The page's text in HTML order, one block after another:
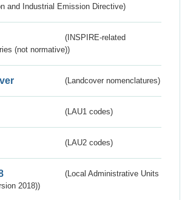
and Industrial Emission Directive)
(INSPIRE-related
(not normative))
(Landcover nomenclatures)
(LAU1 codes)
(LAU2 codes)
(Local Administrative Units
2018))